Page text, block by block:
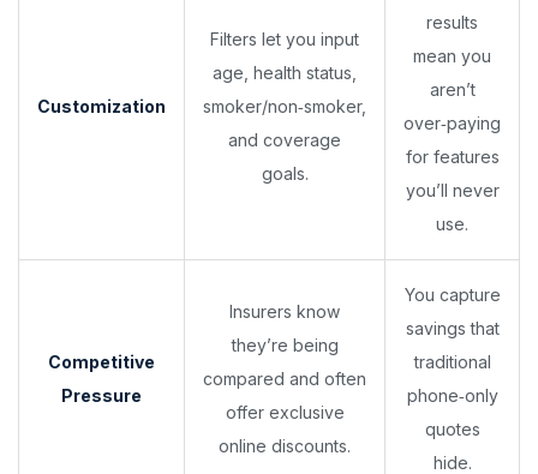
Customization
Filters let you input
age, health status,
smoker/non‑smoker,
and coverage
goals.
results
mean you
aren’t
over‑paying
for features
you’ll never
use.
Competitive
Pressure
Insurers know
they’re being
compared and often
offer exclusive
online discounts.
You capture
savings that
traditional
phone‑only
quotes
hide.